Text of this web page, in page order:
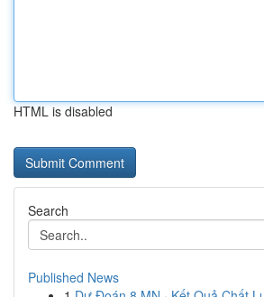
HTML is disabled
Search
Published News